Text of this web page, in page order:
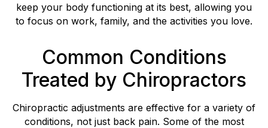
keep your body functioning at its best, allowing you
to focus on work, family, and the activities you love.
Common Conditions
Treated by Chiropractors
Chiropractic adjustments are effective for a variety of
conditions, not just back pain. Some of the most